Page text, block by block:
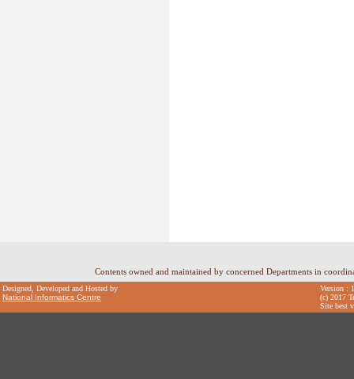
Contents owned and maintained by concerned Departments in
Designed, Developed and Hosted by
National Informatics Centre
Version :
(c) 2017
Site best